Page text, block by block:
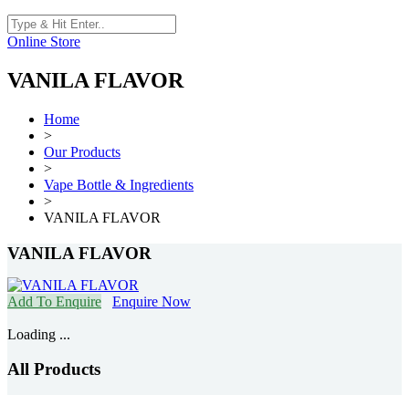
Online Store
VANILA FLAVOR
Home
>
Our Products
>
Vape Bottle & Ingredients
>
VANILA FLAVOR
VANILA FLAVOR
Add To Enquire Enquire Now
Loading ...
All Products